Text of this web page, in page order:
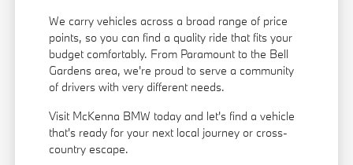
We carry vehicles across a broad range of price
points, so you can find a quality ride that fits your
budget comfortably. From Paramount to the Bell
Gardens area, we're proud to serve a community
of drivers with very different needs.
Visit McKenna BMW today and let's find a vehicle
that's ready for your next local journey or cross-
country escape.